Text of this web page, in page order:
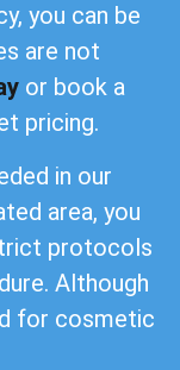
you can be
are not
or book a
pricing.
in our
area, you
protocols
Although
for cosmetic